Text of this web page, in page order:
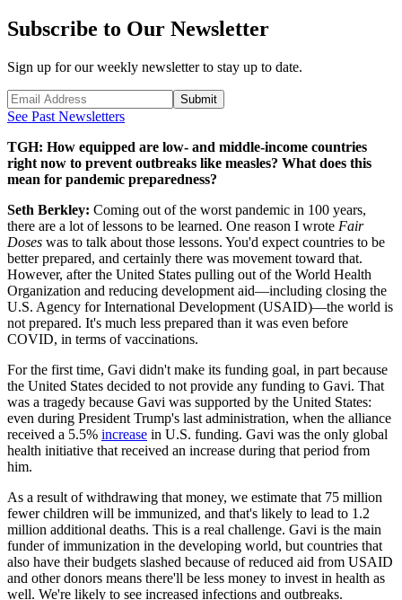
Subscribe to Our Newsletter
Sign up for our weekly newsletter to stay up to date.
Submit
See Past Newsletters
TGH: How equipped are low- and middle-income countries
right now to prevent outbreaks like measles? What does this
mean for pandemic preparedness?
Seth Berkley: Coming out of the worst pandemic in 100 years,
there are a lot of lessons to be learned. One reason I wrote Fair
Doses was to talk about those lessons. You'd expect countries to be
better prepared, and certainly there was movement toward that.
However, after the United States pulling out of the World Health
Organization and reducing development aid—including closing the
U.S. Agency for International Development (USAID)—the world is
not prepared. It's much less prepared than it was even before
COVID, in terms of vaccinations.
For the first time, Gavi didn't make its funding goal, in part because
the United States decided to not provide any funding to Gavi. That
was a tragedy because Gavi was supported by the United States:
even during President Trump's last administration, when the alliance
received a 5.5% increase in U.S. funding. Gavi was the only global
health initiative that received an increase during that period from
him.
As a result of withdrawing that money, we estimate that 75 million
fewer children will be immunized, and that's likely to lead to 1.2
million additional deaths. This is a real challenge. Gavi is the main
funder of immunization in the developing world, but countries that
also have their budgets slashed because of reduced aid from USAID
and other donors means there'll be less money to invest in health as
well. We're likely to see increased infections and outbreaks.